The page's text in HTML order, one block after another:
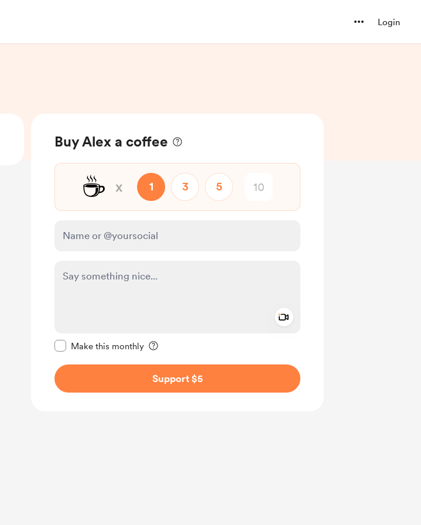
Login
Buy Alex a coffee
☕ x 1 3 5
Make this monthly
Support $5